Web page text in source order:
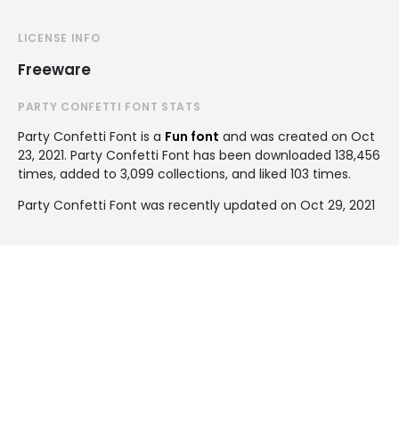
LICENSE INFO
Freeware
PARTY CONFETTI FONT STATS
Party Confetti Font is a Fun font and was created on Oct
23, 2021. Party Confetti Font has been downloaded 138,456
times, added to 3,099 collections, and liked 103 times.
Party Confetti Font was recently updated on Oct 29, 2021